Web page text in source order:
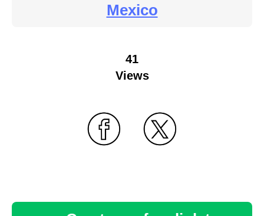
Mexico
41
Views